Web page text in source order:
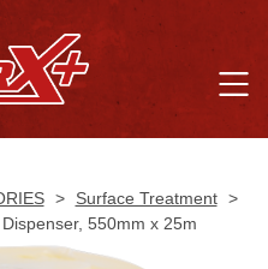
> Surface Treatment >
550mm x 25m